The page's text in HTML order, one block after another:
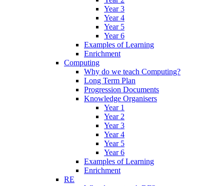
Year 3
Year 4
Year 5
Year 6
Examples of Learning
Enrichment
Computing
Why do we teach Computing?
Long Term Plan
Progression Documents
Knowledge Organisers
Year 1
Year 2
Year 3
Year 4
Year 5
Year 6
Examples of Learning
Enrichment
RE